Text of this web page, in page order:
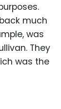
much
was
They
was the